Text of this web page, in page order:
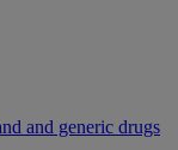
and generic drugs